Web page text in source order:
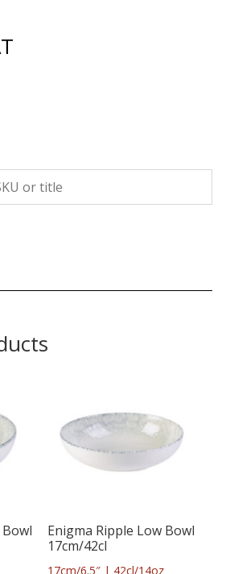
Enigma Ripple Low Bowl
17cm/42cl
17cm/6.5″ | 42cl/14oz